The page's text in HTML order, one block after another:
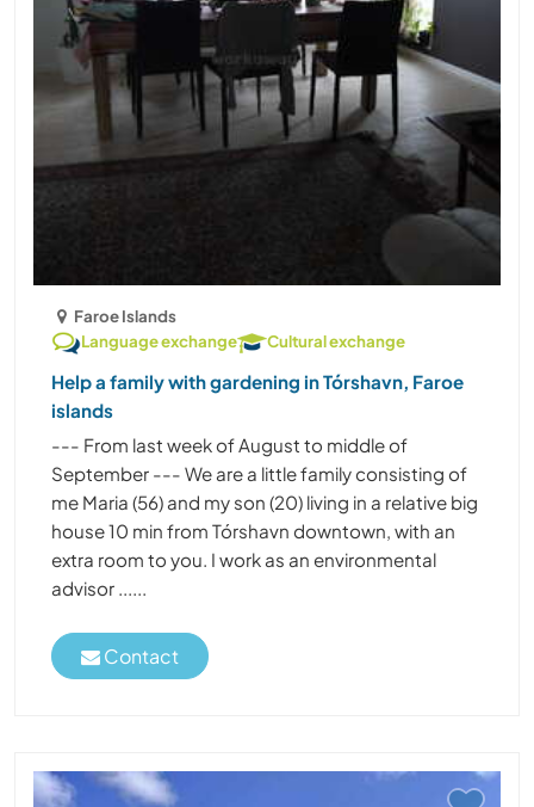
Faroe Islands
Language exchange
Cultural exchange
Help a family with gardening in Tórshavn, Faroe
islands
--- From last week of August to middle of
September --- We are a little family consisting of
me Maria (56) and my son (20) living in a relative big
house 10 min from Tórshavn downtown, with an
extra room to you. I work as an environmental
advisor ......
Contact